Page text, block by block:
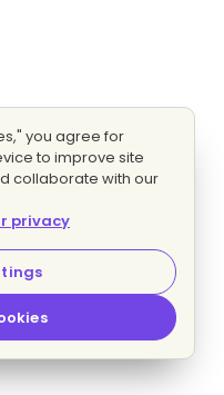
you agree for
to improve site
collaborate with our
privacy